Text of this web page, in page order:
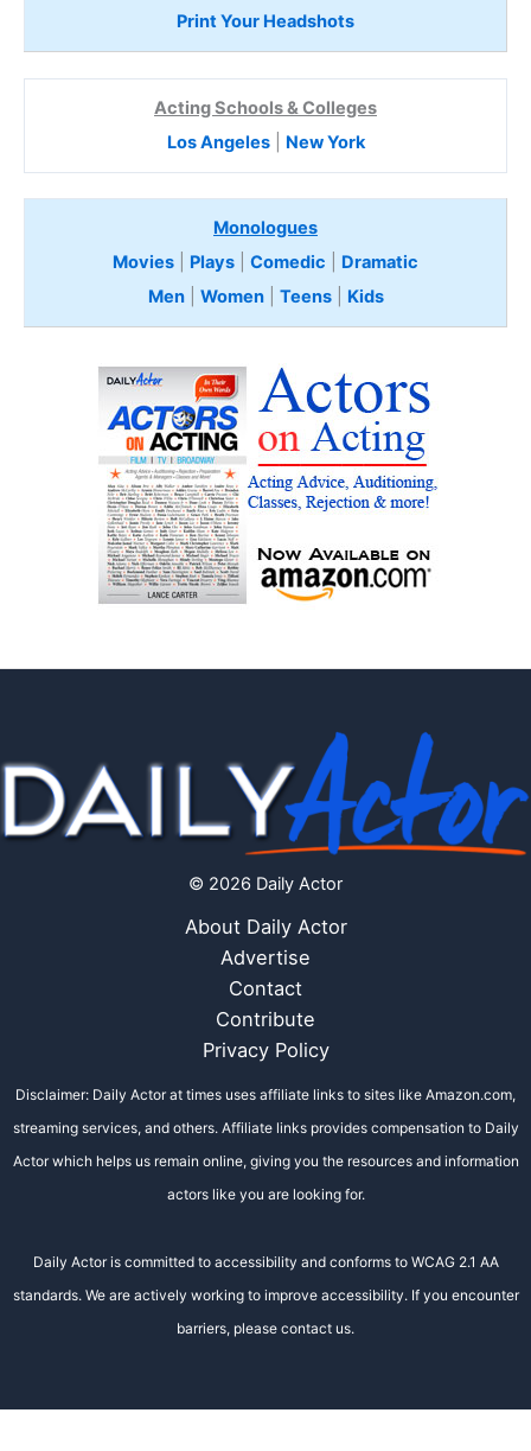
Print Your Headshots
Acting Schools & Colleges
Los Angeles| New York
Monologues
Movies
Plays Comedic
Dramatic
Men| Women| Teens Kids
© 2026 Daily Actor
About Daily Actor
Advertise
Contact
Contribute
Privacy Policy
Disclaimer: Daily Actor at times uses affiliate links to sites like Amazon.com,
streaming services, and others. Affiliate links provides compensation to Daily
Actor which helps us remain online, giving you the resources and information
actors like you are looking for.
Daily Actor is committed to accessibility and conforms to WCAG 2.1 AA
standards. We are actively working to improve accessibility. If you encounter
barriers, please contact us.